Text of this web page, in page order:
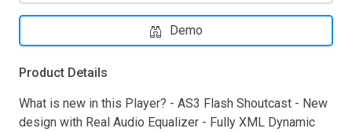
Demo
Product Details
What is new in this Player? - AS3 Flash Shoutcast - New
design with Real Audio Equalizer - Fully XML Dynamic